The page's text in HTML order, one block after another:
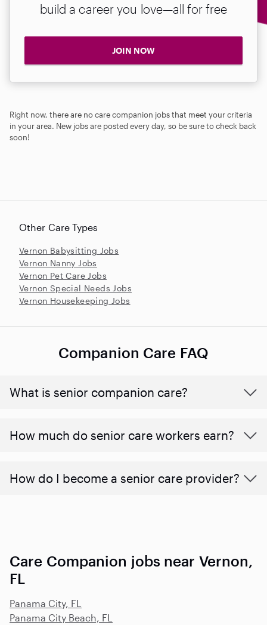
build a career you love—all for free
JOIN NOW
Right now, there are no care companion jobs that meet your criteria
in your area. New jobs are posted every day, so be sure to check back
soon!
Other Care Types
Vernon Babysitting Jobs
Vernon Nanny Jobs
Vernon Pet Care Jobs
Vernon Special Needs Jobs
Vernon Housekeeping Jobs
Companion Care FAQ
What is senior companion care?
​​How much do senior care workers earn?
How do I become a senior care provider?
Care Companion jobs near Vernon,
FL
Panama City, FL
Panama City Beach, FL